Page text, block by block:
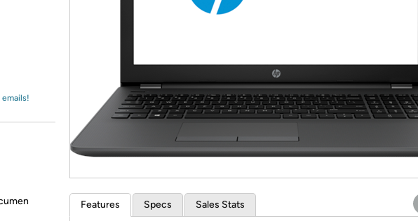
Features Specs Sales Stats